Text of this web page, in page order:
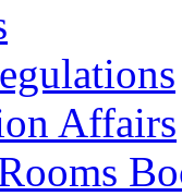
Affairs